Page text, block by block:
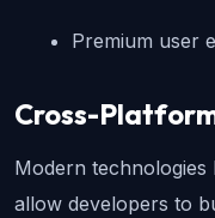
Premium user
Cross-
Modern technologies
allow developers to